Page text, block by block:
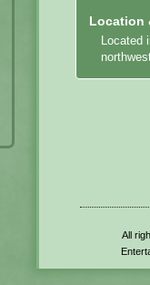
Location
Located
All